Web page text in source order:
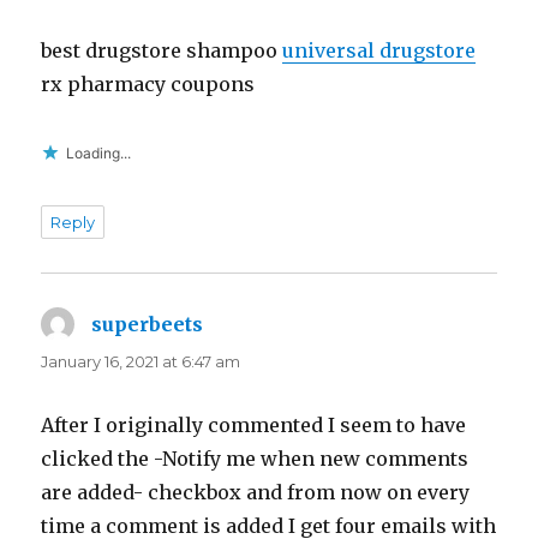
best drugstore shampoouniversal drugstore
rx pharmacy coupons
Loading...
Reply
superbeets
January 16, 2021 at 6:47 am
After I originally commented I seem to have
clicked the -Notify me when new comments
are added- checkbox and from now on every
time a comment is added I get four emails with